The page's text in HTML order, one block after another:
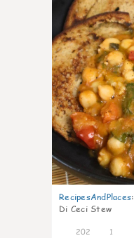
RecipesAndPlaces:
Di Ceci Stew
202 1